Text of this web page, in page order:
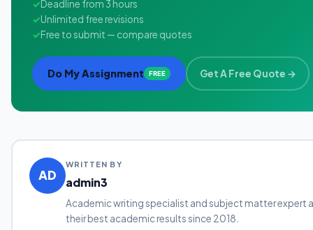
✓Deadline from 3 hours
✓Unlimited free revisions
✓Free to submit — compare quotes
Do My Assignment FREE Get A Free Quote →
AD
WRITTEN BY
admin3
Academic writing specialist and subject matter expert
their best academic results since 2018.